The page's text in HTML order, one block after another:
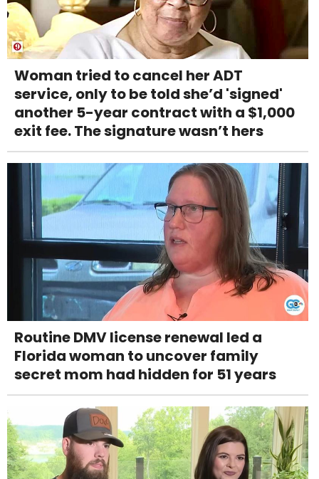
Woman tried to cancel her ADT
service, only to be told she’d 'signed'
another 5-year contract with a $1,000
exit fee. The signature wasn’t hers
Routine DMV license renewal led a
Florida woman to uncover family
secret mom had hidden for 51 years